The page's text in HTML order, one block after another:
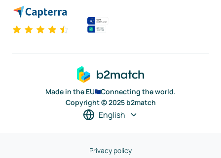
Made in the EU
Connecting the world.
Copyright © 2025 b2match
English
Privacy policy